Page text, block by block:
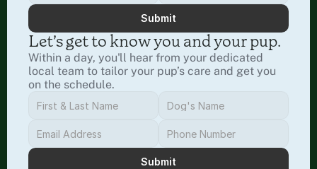
Submit
Let’s get to know you and your pup.
Within a day, you'll hear from your dedicated
local team to tailor your pup’s care and get you
on the schedule.
Submit